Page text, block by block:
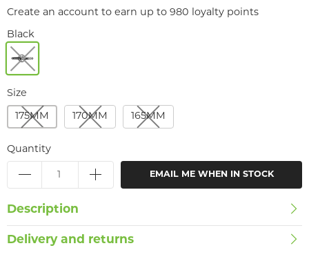
Create an account to earn up to 980 loyalty points
Black
Size
175MM 170MM 165MM
Quantity
EMAIL ME WHEN IN STOCK
Description
Delivery and returns